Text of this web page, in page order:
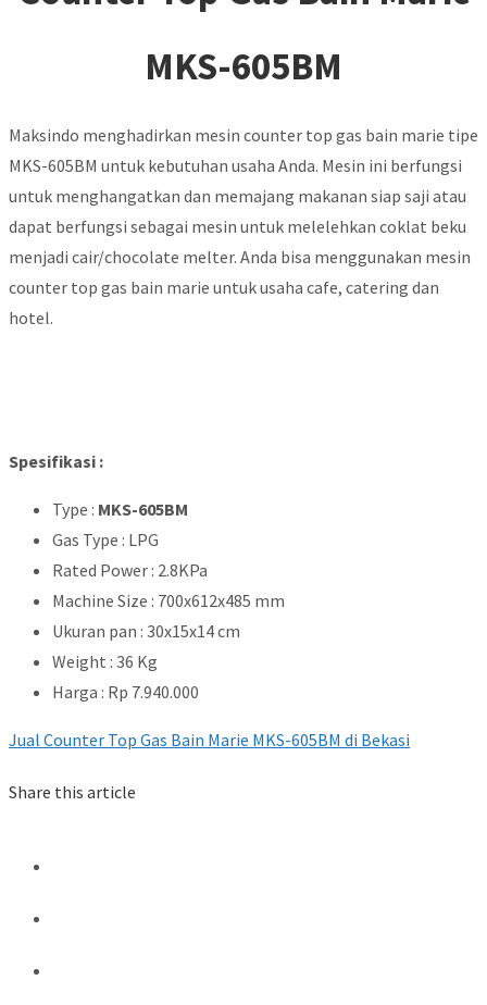
MKS-605BM
Maksindo menghadirkan mesin counter top gas bain marie tipe
MKS-605BM untuk kebutuhan usaha Anda. Mesin ini berfungsi
untuk menghangatkan dan memajang makanan siap saji atau
dapat berfungsi sebagai mesin untuk melelehkan coklat beku
menjadi cair/chocolate melter. Anda bisa menggunakan mesin
counter top gas bain marie untuk usaha cafe, catering dan
hotel.
Spesifikasi :
Type : MKS-605BM
Gas Type : LPG
Rated Power : 2.8KPa
Machine Size : 700x612x485 mm
Ukuran pan : 30x15x14 cm
Weight : 36 Kg
Harga : Rp 7.940.000
Jual Counter Top Gas Bain Marie MKS-605BM di Bekasi
Share this article